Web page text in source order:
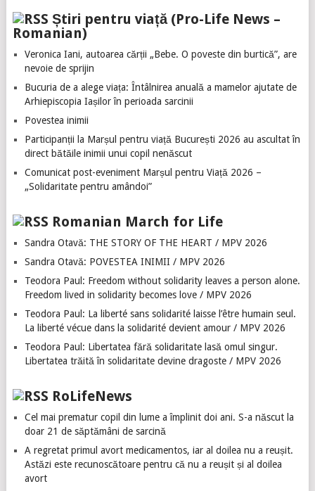
Știri pentru viață (Pro-Life News –
Romanian)
Veronica Iani, autoarea cărții „Bebe. O poveste din burtică”, are
nevoie de sprijin
Bucuria de a alege viața: Întâlnirea anuală a mamelor ajutate de
Arhiepiscopia Iașilor în perioada sarcinii
Povestea inimii
Participanții la Marșul pentru viață București 2026 au ascultat în
direct bătăile inimii unui copil nenăscut
Comunicat post-eveniment Marșul pentru Viață 2026 –
„Solidaritate pentru amândoi”
Romanian March for Life
Sandra Otavă: THE STORY OF THE HEART / MPV 2026
Sandra Otavă: POVESTEA INIMII / MPV 2026
Teodora Paul: Freedom without solidarity leaves a person alone.
Freedom lived in solidarity becomes love / MPV 2026
Teodora Paul: La liberté sans solidarité laisse l’être humain seul.
La liberté vécue dans la solidarité devient amour / MPV 2026
Teodora Paul: Libertatea fără solidaritate lasă omul singur.
Libertatea trăită în solidaritate devine dragoste / MPV 2026
RoLifeNews
Cel mai prematur copil din lume a împlinit doi ani. S-a născut la
doar 21 de săptămâni de sarcină
A regretat primul avort medicamentos, iar al doilea nu a reușit.
Astăzi este recunoscătoare pentru că nu a reușit și al doilea
avort